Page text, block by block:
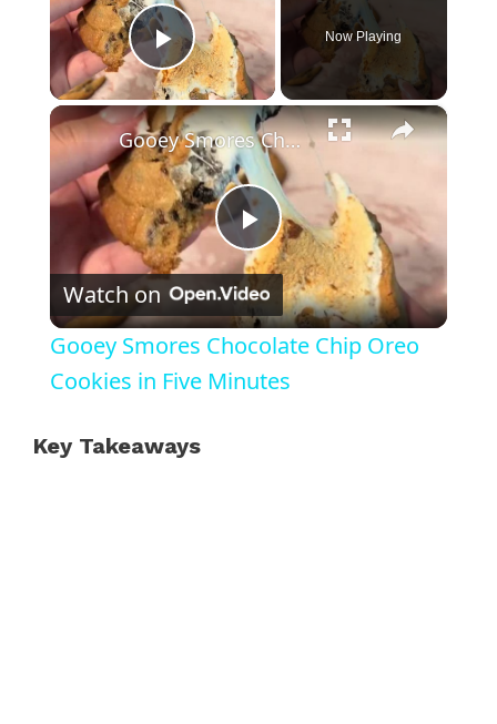
Play Video
Now Playing
×
P
l
a
Gooey Smores Chocolate Chip Oreo Cookies in Five Minutes
Watch on
Gooey Smores Chocolate Chip Oreo
Cookies in Five Minutes
Key Takeaways